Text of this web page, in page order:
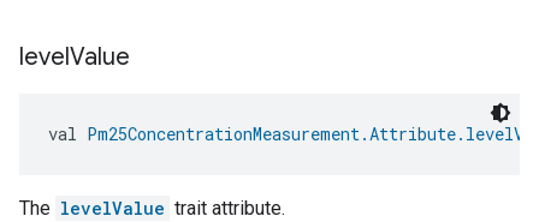
levelValue
val
The levelValue trait attribute.